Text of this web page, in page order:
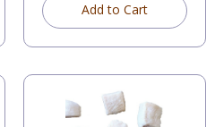
Add to Cart